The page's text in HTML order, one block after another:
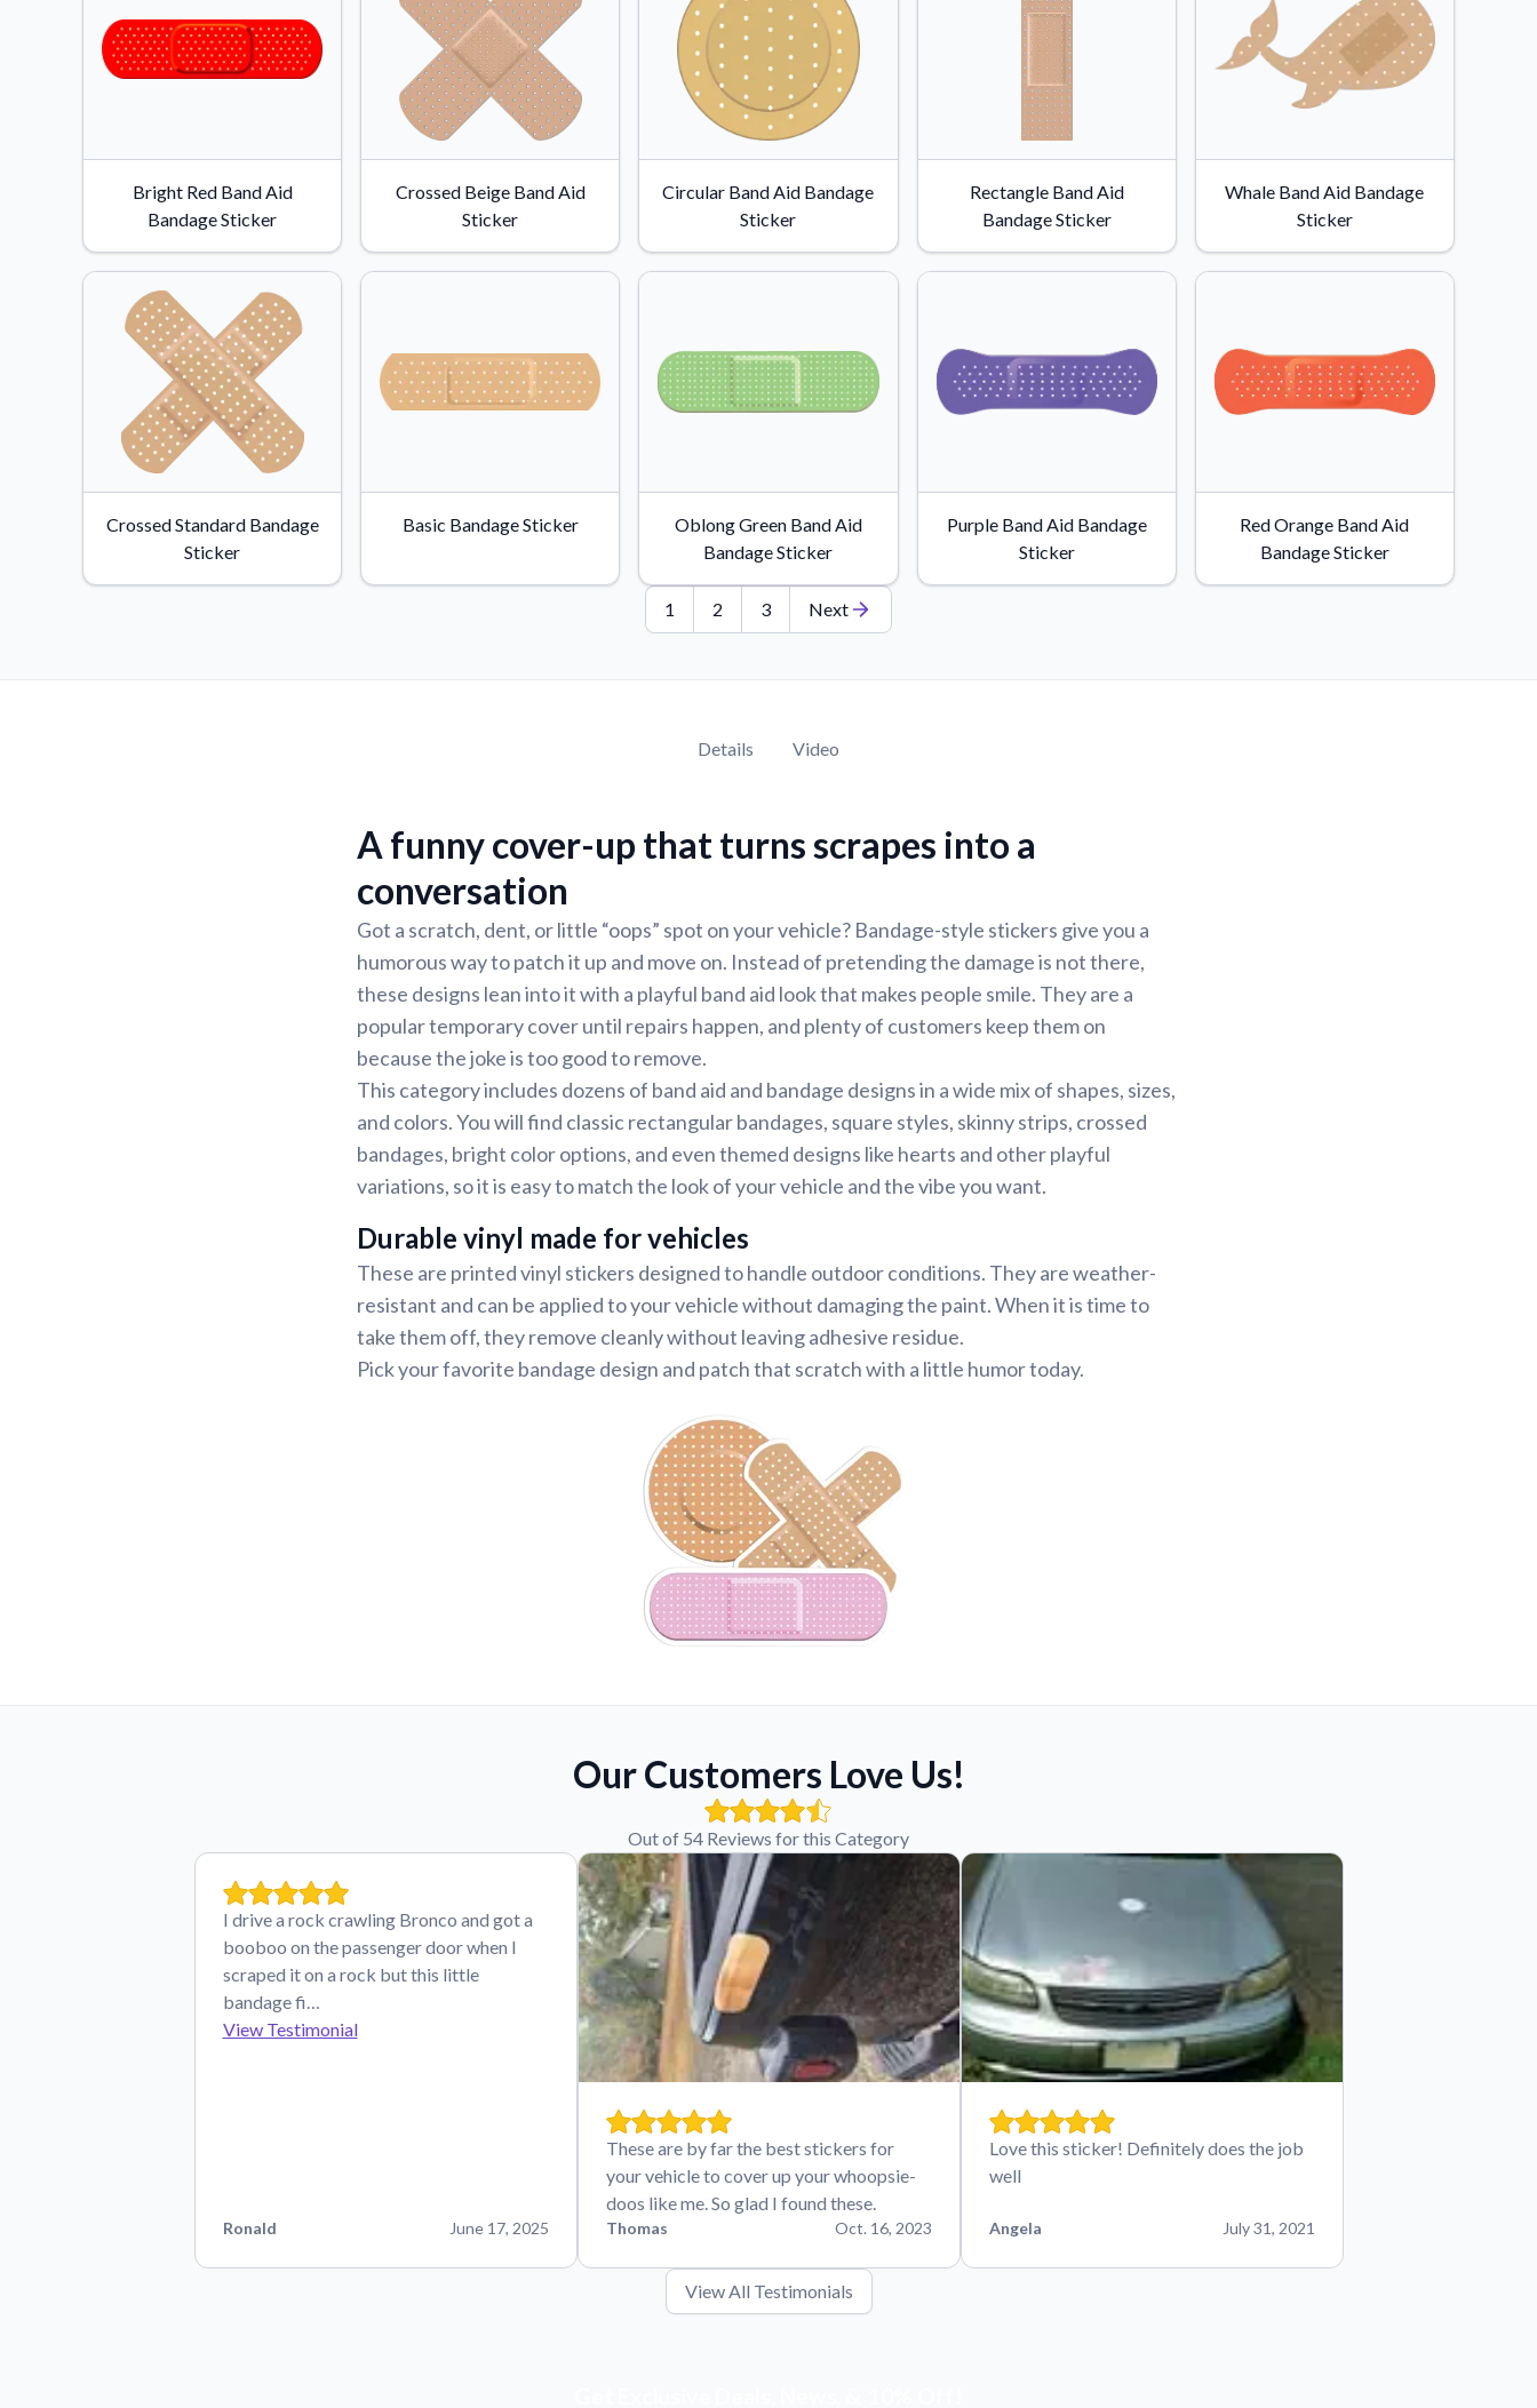
Bright Red Band Aid
Bandage Sticker
Crossed Beige Band Aid
Sticker
Circular Band Aid Bandage
Sticker
Rectangle Band Aid
Bandage Sticker
Whale Band Aid Bandage
Sticker
Crossed Standard Bandage
Sticker
Basic Bandage Sticker
Oblong Green Band Aid
Bandage Sticker
Purple Band Aid Bandage
Sticker
Red Orange Band Aid
Bandage Sticker
1 2 3 Next
Details Video
A funny cover-up that turns scrapes into a
conversation
Got a scratch, dent, or little “oops” spot on your vehicle? Bandage-style stickers give you a
humorous way to patch it up and move on. Instead of pretending the damage is not there,
these designs lean into it with a playful band aid look that makes people smile. They are a
popular temporary cover until repairs happen, and plenty of customers keep them on
because the joke is too good to remove.
This category includes dozens of band aid and bandage designs in a wide mix of shapes, sizes,
and colors. You will find classic rectangular bandages, square styles, skinny strips, crossed
bandages, bright color options, and even themed designs like hearts and other playful
variations, so it is easy to match the look of your vehicle and the vibe you want.
Durable vinyl made for vehicles
These are printed vinyl stickers designed to handle outdoor conditions. They are weather-
resistant and can be applied to your vehicle without damaging the paint. When it is time to
take them off, they remove cleanly without leaving adhesive residue.
Pick your favorite bandage design and patch that scratch with a little humor today.
Our Customers Love Us!
Out of 54 Reviews for this Category
I drive a rock crawling Bronco and got a
booboo on the passenger door when I
scraped it on a rock but this little
bandage fi…
View Testimonial
Ronald June 17, 2025
These are by far the best stickers for
your vehicle to cover up your whoopsie-
doos like me. So glad I found these.
Thomas Oct. 16, 2023
Love this sticker! Definitely does the job
well
Angela July 31, 2021
View All Testimonials